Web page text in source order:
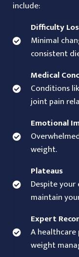
include:
Difficulty
Minimal
consistent
Medical
Conditions
joint pain
Emotional
weight.
Plateaus
Despite
maintain
Expert
A
weight